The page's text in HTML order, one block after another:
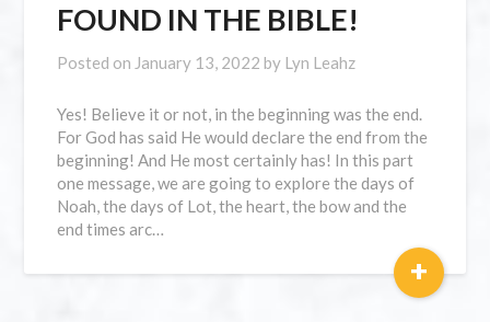
FOUND IN THE BIBLE!
Posted on January 13, 2022 by Lyn Leahz
Yes! Believe it or not, in the beginning was the end.
For God has said He would declare the end from the
beginning! And He most certainly has! In this part
one message, we are going to explore the days of
Noah, the days of Lot, the heart, the bow and the
end times arc…
+